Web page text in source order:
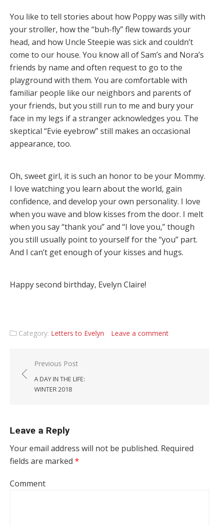
You like to tell stories about how Poppy was silly with
your stroller, how the “buh-fly” flew towards your
head, and how Uncle Steepie was sick and couldn’t
come to our house. You know all of Sam’s and Nora’s
friends by name and often request to go to the
playground with them. You are comfortable with
familiar people like our neighbors and parents of
your friends, but you still run to me and bury your
face in my legs if a stranger acknowledges you. The
skeptical “Evie eyebrow” still makes an occasional
appearance, too.
Oh, sweet girl, it is such an honor to be your Mommy.
I love watching you learn about the world, gain
confidence, and develop your own personality. I love
when you wave and blow kisses from the door. I melt
when you say “thank you” and “I love you,” though
you still usually point to yourself for the “you” part.
And I can’t get enough of your kisses and hugs.
Happy second birthday, Evelyn Claire!
Category: Letters to Evelyn Leave a comment
Post navigation
Previous Post
A DAY IN THE LIFE:
WINTER 2018
Leave a Reply
Your email address will not be published. Required
fields are marked *
Comment